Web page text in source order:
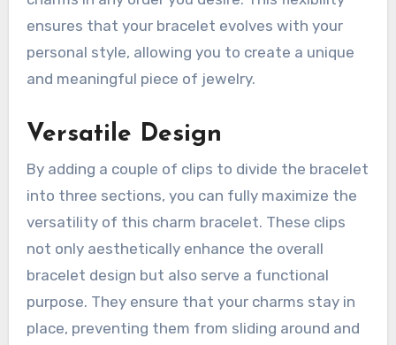
ensures that your bracelet evolves with your
personal style, allowing you to create a unique
and meaningful piece of jewelry.
Versatile Design
By adding a couple of clips to divide the bracelet
into three sections, you can fully maximize the
versatility of this charm bracelet. These clips
not only aesthetically enhance the overall
bracelet design but also serve a functional
purpose. They ensure that your charms stay in
place, preventing them from sliding around and